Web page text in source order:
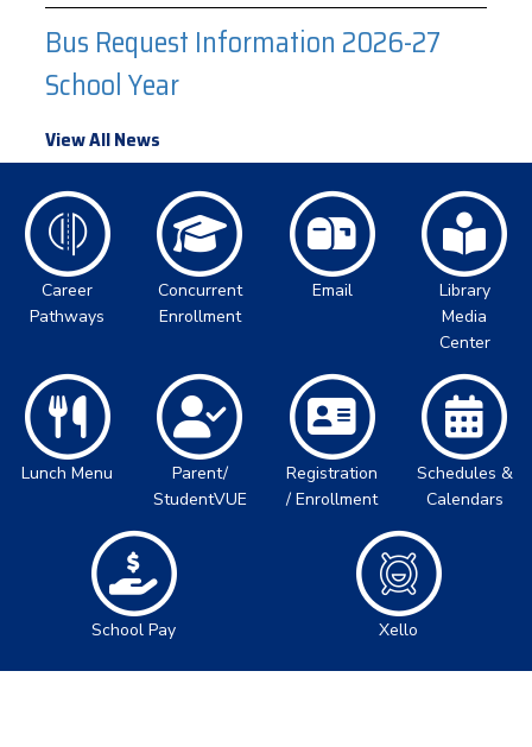
Bus Request Information 2026-27
School Year
View All News
Career
Pathways
Concurrent
Enrollment
Email
Library
Media
Center
Lunch Menu
Parent/
StudentVUE
Registration
/ Enrollment
Schedules &
Calendars
School Pay Xello